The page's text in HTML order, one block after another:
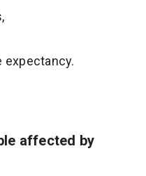
expectancy.
affected by